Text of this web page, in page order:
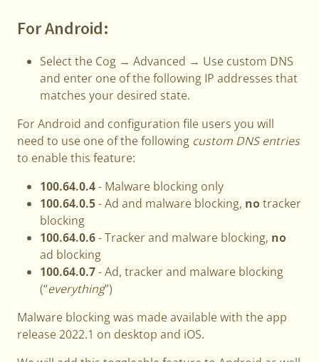
For Android:
Select the Cog → Advanced → Use custom DNS
and enter one of the following IP addresses that
matches your desired state.
For Android and configuration file users you will
need to use one of the following custom DNS entries
to enable this feature:
100.64.0.4- Malware blocking only
100.64.0.5- Ad and malware blocking, notracker
blocking
100.64.0.6- Tracker and malware blocking, no
ad blocking
100.64.0.7- Ad, tracker and malware blocking
(“everything”)
Malware blocking was made available with the app
release 2022.1 on desktop and iOS.